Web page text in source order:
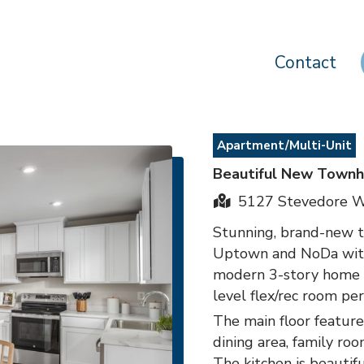
Contact
Apartment/Multi-Unit
Beautiful New
5127 Stevedore
Stunning, brand-new
Uptown and NoDa
modern 3-story home
level flex/rec room
The main floor
dining area, family